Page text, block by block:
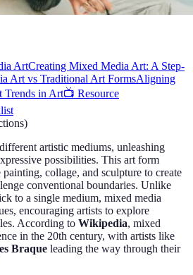
ArtCreating Mixed Media Art: A Step-
Art vs Traditional Art FormsAligning
Trends in Art📺 Resource
)
artistic mediums, unleashing
possibilities. This art form
collage, and sculpture to create
conventional boundaries. Unlike
to a single medium, mixed media
encouraging artists to explore
According to Wikipedia, mixed
in the 20th century, with artists like
Braque leading the way through their